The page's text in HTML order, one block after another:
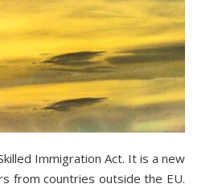
Immigration Act. It is a new
from countries outside the EU.